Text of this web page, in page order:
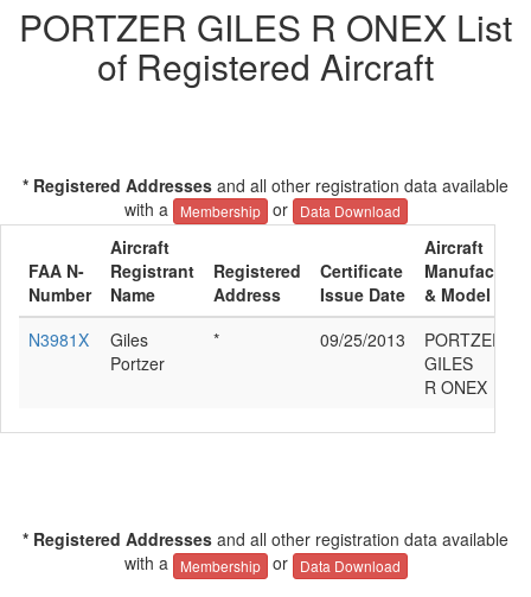
PORTZER GILES R ONEX List
of Registered Aircraft
* Registered Addresses and all other registration data available
with a
Membership or Data Download
FAA N-
Number
Aircraft
Registrant
Name
Registered
Address
Certificate
Issue Date
Aircraft
Manufacturer
& Model
N3981X
Giles
Portzer
* 09/25/2013
PORTZER
GILES
R ONEX
* Registered Addresses and all other registration data available
with a
Membership or Data Download